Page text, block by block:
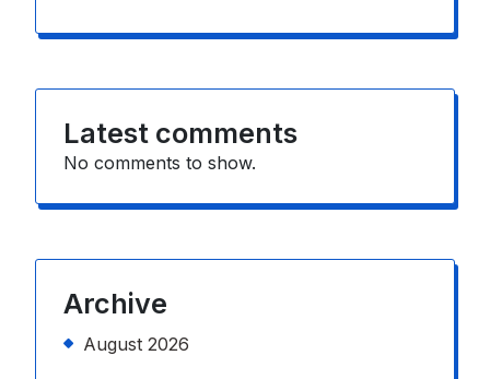
Latest comments
No comments to show.
Archive
August 2026